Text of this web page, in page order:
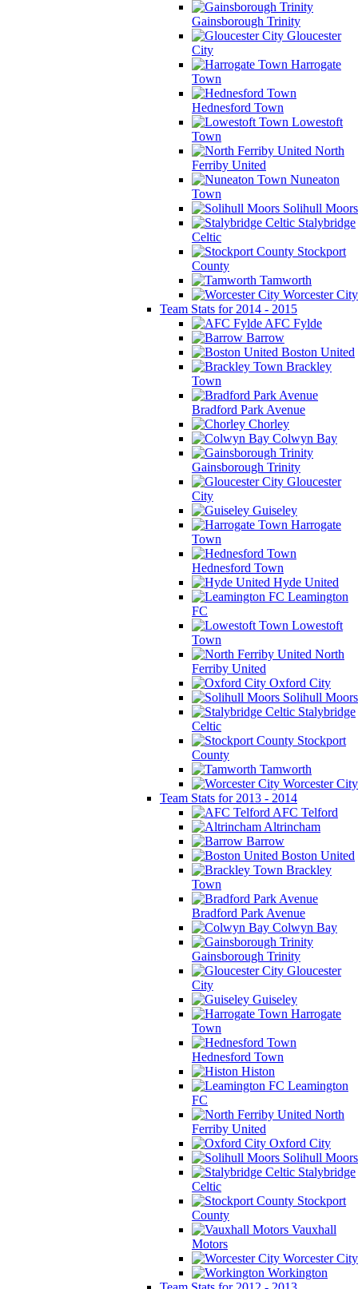
Gainsborough Trinity
Gloucester
City
Harrogate
Town
Hednesford Town
Lowestoft
Town
North
Ferriby United
Nuneaton
Town
Solihull Moors
Stalybridge
Celtic
Stockport
County
Tamworth
Worcester City
Team Stats for 2014 - 2015
AFC Fylde
Barrow
Boston United
Brackley
Town
Bradford Park Avenue
Chorley
Colwyn Bay
Gainsborough Trinity
Gloucester
City
Guiseley
Harrogate
Town
Hednesford Town
Hyde United
Leamington
FC
Lowestoft
Town
North
Ferriby United
Oxford City
Solihull Moors
Stalybridge
Celtic
Stockport
County
Tamworth
Worcester City
Team Stats for 2013 - 2014
AFC Telford
Altrincham
Barrow
Boston United
Brackley
Town
Bradford Park Avenue
Colwyn Bay
Gainsborough Trinity
Gloucester
City
Guiseley
Harrogate
Town
Hednesford Town
Histon
Leamington
FC
North
Ferriby United
Oxford City
Solihull Moors
Stalybridge
Celtic
Stockport
County
Vauxhall
Motors
Worcester City
Workington